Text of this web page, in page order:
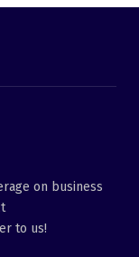
on business
to us!